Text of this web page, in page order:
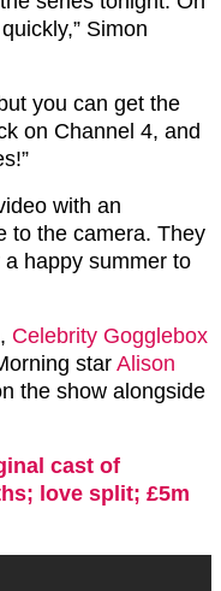
Simon
you can get the
on Channel 4, and
with an
to the camera. They
happy summer to
Celebrity Gogglebox
star Alison
the show alongside
cast of
love split; £5m